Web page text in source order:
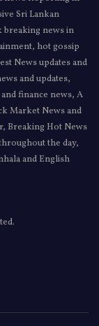
Sri Lankan
news in
hot gossip
News updates and
and updates,
finance news, A
Market News and
Breaking Hot News
the day,
and English